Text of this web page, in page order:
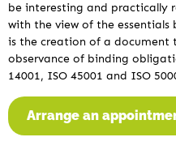
be interesting and practically
with the view of the
is the creation of a
observance of binding
14001, ISO 45001 and ISO
Arrange an